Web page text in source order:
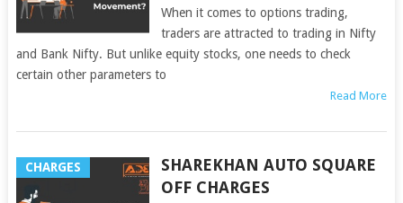
When it comes to options trading,
traders are attracted to trading in Nifty
and Bank Nifty. But unlike equity stocks, one needs to check
certain other parameters to
Read More
CHARGES
SHAREKHAN AUTO SQUARE
OFF CHARGES